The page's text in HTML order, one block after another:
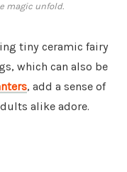
magic unfold.
tiny ceramic fairy
which can also be
, add a sense of
alike adore.